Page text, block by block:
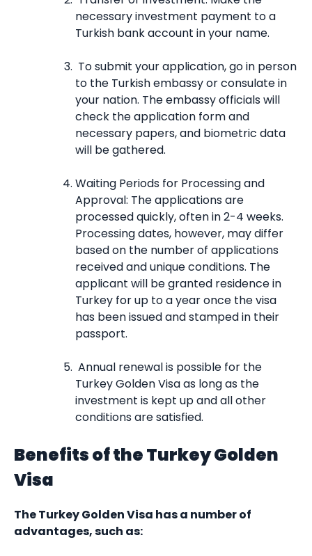
necessary investment payment to a
Turkish bank account in your name.
To submit your application, go in person
to the Turkish embassy or consulate in
your nation. The embassy officials will
check the application form and
necessary papers, and biometric data
will be gathered.
Waiting Periods for Processing and
Approval: The applications are
processed quickly, often in 2-4 weeks.
Processing dates, however, may differ
based on the number of applications
received and unique conditions. The
applicant will be granted residence in
Turkey for up to a year once the visa
has been issued and stamped in their
passport.
Annual renewal is possible for the
Turkey Golden Visa as long as the
investment is kept up and all other
conditions are satisfied.
Benefits of the Turkey Golden
Visa
The Turkey Golden Visa has a number of
advantages, such as: